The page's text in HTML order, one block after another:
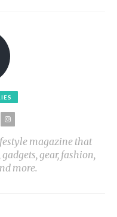
magazine that
gear, fashion,
more.